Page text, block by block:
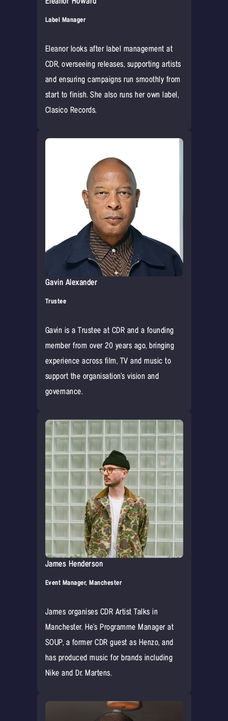
Label Manager
Eleanor looks after label management at
CDR, overseeing releases, supporting artists
and ensuring campaigns run smoothly from
start to finish. She also runs her own label,
Clasico Records.
Gavin Alexander
Trustee
Gavin is a Trustee at CDR and a founding
member from over 20 years ago, bringing
experience across film, TV and music to
support the organisation’s vision and
governance.
James Henderson
Event Manager, Manchester
James organises CDR Artist Talks in
Manchester. He’s Programme Manager at
SOUP, a former CDR guest as Henzo, and
has produced music for brands including
Nike and Dr. Martens.